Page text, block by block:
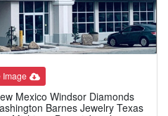
Image
Mexico Windsor Diamonds
Barnes Jewelry Texas